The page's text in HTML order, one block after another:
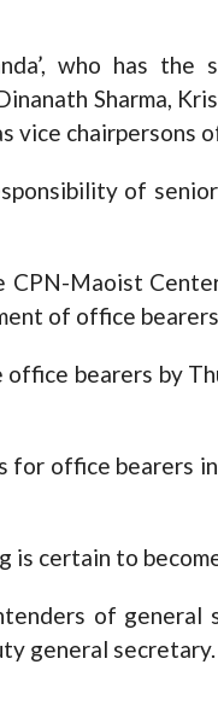
who has
Sharma,
vice chairpersons
of
CPN-Maoist
of office
bearers by
for office bearers
is certain to
of general
general secretary.